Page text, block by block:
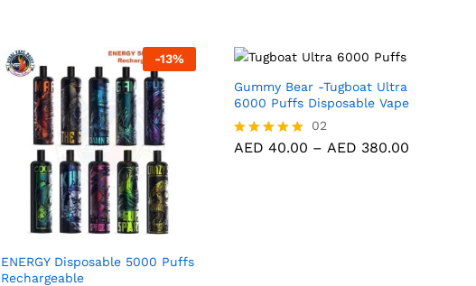
-13%
ENERGY Disposable 5000 Puffs
Rechargeable
Gummy Bear -Tugboat Ultra
6000 Puffs Disposable Vape
Rated
02
AED 40.00 – AED 380.00
AED40.00